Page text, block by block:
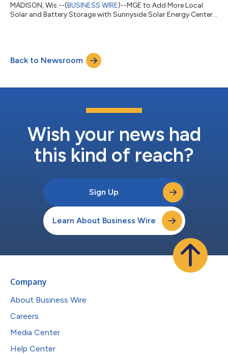
MADISON, Wis.--(BUSINESS WIRE)--MGE to Add More Local
Solar and Battery Storage with Sunnyside Solar Energy Center...
Back to Newsroom
Wish your news had
this kind of reach?
Sign Up
Learn About Business Wire
Company
About Business Wire
Careers
Media Center
Help Center